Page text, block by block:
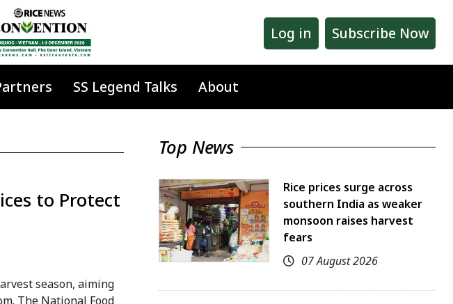
Log in Subscribe Now
SS Legend Talks About
to Protect
season, aiming
The National Food
Top News
Rice prices surge across
southern India as weaker
monsoon raises harvest
fears
07 August 2026